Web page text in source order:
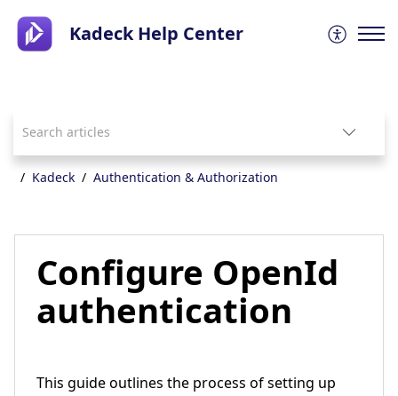
Kadeck Help Center
Kadeck Authentication & Authorization
Configure OpenId
authentication
This guide outlines the process of setting up